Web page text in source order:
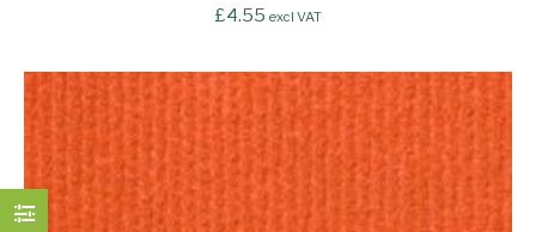
£4.55 excl VAT